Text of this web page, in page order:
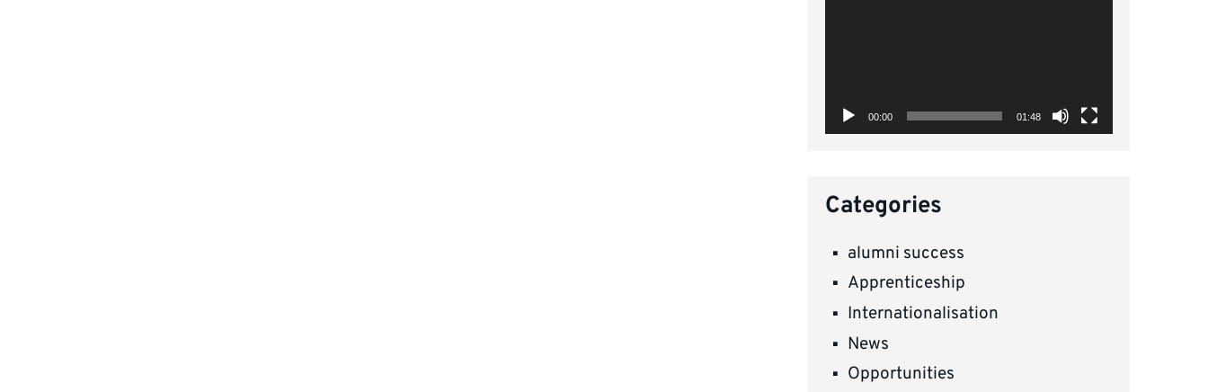
00:00 01:48
Categories
alumni success
Apprenticeship
Internationalisation
News
Opportunities